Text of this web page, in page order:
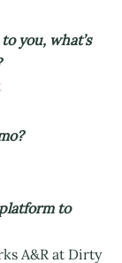
you, what’s
to
A&R at Dirty